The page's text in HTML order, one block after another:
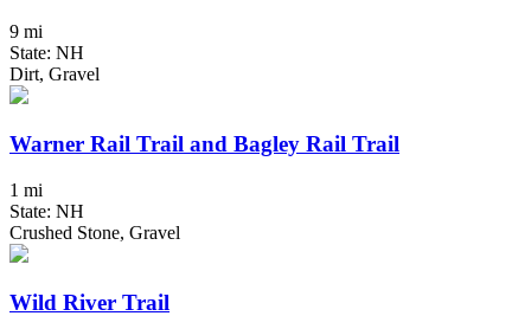
9 mi
State: NH
Dirt, Gravel
Warner Rail Trail and Bagley Rail Trail
1 mi
State: NH
Crushed Stone, Gravel
Wild River Trail